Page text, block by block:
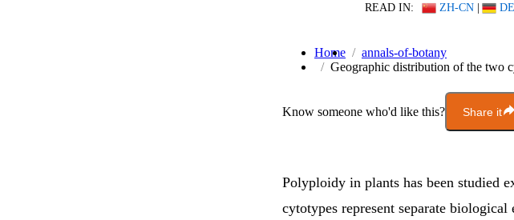
READ IN: ZH-CN | DE
Home
annals-of-botany
Geographic distribution of the two
Know someone who'd like this? Share it
Polyploidy in plants has been studied
cytotypes represent separate